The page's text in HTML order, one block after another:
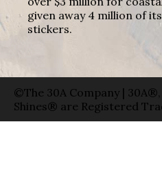
given away 4 million of
stickers.
©The 30A Company |
Shines® are Registered